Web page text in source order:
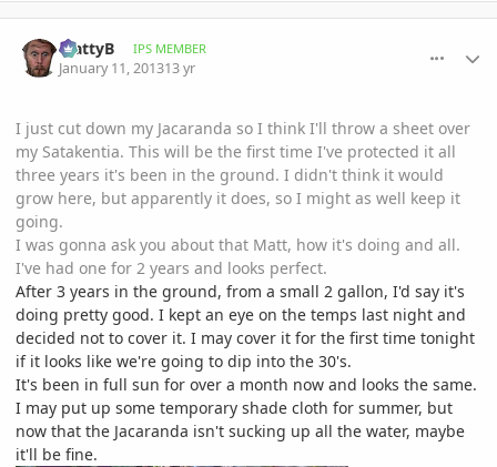
MattyB IPS MEMBER
January 11, 201313 yr
I just cut down my Jacaranda so I think I'll throw a sheet over
my Satakentia. This will be the first time I've protected it all
three years it's been in the ground. I didn't think it would
grow here, but apparently it does, so I might as well keep it
going.
I was gonna ask you about that Matt, how it's doing and all.
I've had one for 2 years and looks perfect.
After 3 years in the ground, from a small 2 gallon, I'd say it's
doing pretty good. I kept an eye on the temps last night and
decided not to cover it. I may cover it for the first time tonight
if it looks like we're going to dip into the 30's.
It's been in full sun for over a month now and looks the same.
I may put up some temporary shade cloth for summer, but
now that the Jacaranda isn't sucking up all the water, maybe
it'll be fine.